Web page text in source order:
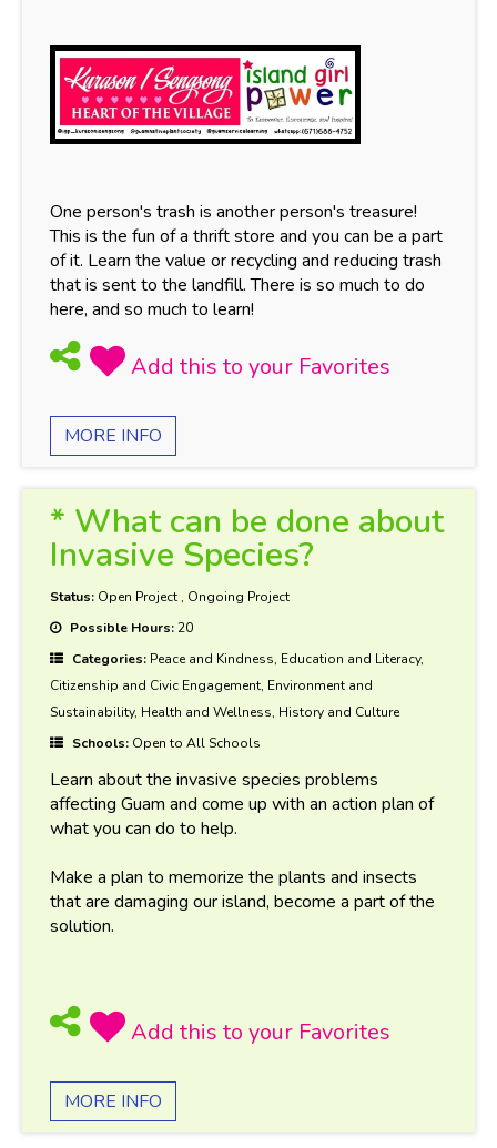
One person's trash is another person's treasure!
This is the fun of a thrift store and you can be a part
of it. Learn the value or recycling and reducing trash
that is sent to the landfill. There is so much to do
here, and so much to learn!
MORE INFO
* What can be done about
Invasive Species?
Status: Open Project, Ongoing Project
Possible Hours:20
Categories: Peace and Kindness, Education and Literacy,
Citizenship and Civic Engagement, Environment and
Sustainability, Health and Wellness, History and Culture
Schools: Open to All Schools
Learn about the invasive species problems
affecting Guam and come up with an action plan of
what you can do to help.
Make a plan to memorize the plants and insects
that are damaging our island, become a part of the
solution.
MORE INFO